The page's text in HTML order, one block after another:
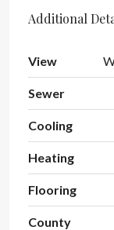
Additional
View
Sewer
Cooling
Heating
Flooring
County